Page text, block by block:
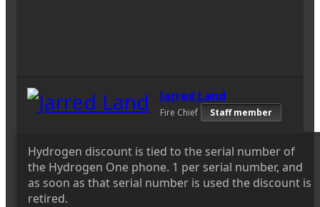
Jarred Land
Fire Chief Staff member
Hydrogen discount is tied to the serial number of
the Hydrogen One phone. 1 per serial number, and
as soon as that serial number is used the discount is
retired.